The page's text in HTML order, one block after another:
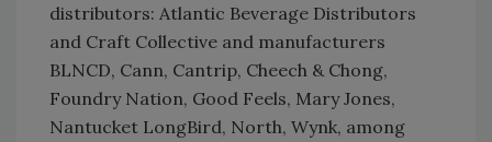
distributors: Atlantic Beverage Distributors
and Craft Collective and manufacturers
BLNCD, Cann, Cantrip, Cheech & Chong,
Foundry Nation, Good Feels, Mary Jones,
Nantucket LongBird, North, Wynk, among